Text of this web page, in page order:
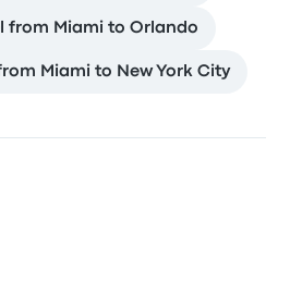
from Miami to Orlando
Miami to New York City